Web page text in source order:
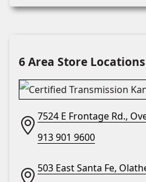
6 Area Store Locations
7524 E Frontage Rd.,
913 901 9600
503 East Santa Fe,